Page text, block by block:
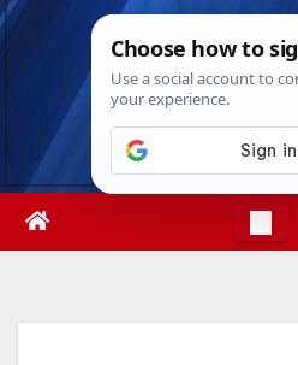
Skip
Fri. Aug 7th, 2026